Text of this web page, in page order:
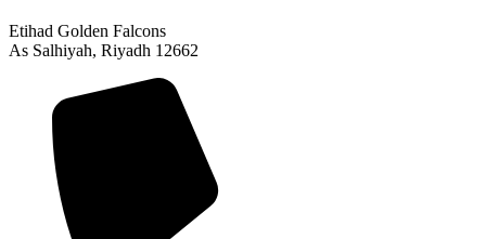
Etihad Golden Falcons
As Salhiyah, Riyadh 12662